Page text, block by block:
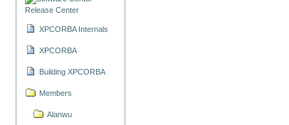
Release Center
XPCORBA Internals
XPCORBA
Building XPCORBA
Members
Alanwu